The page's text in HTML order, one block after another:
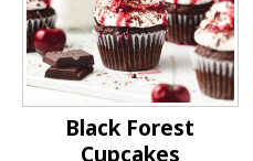
Black Forest
Cupcakes